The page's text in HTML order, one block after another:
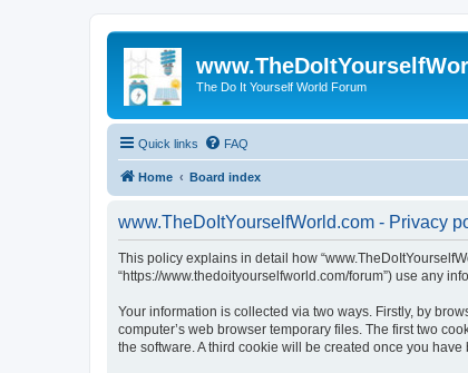
The Do It Yourself World Forum
Quick links FAQ
Home Board index
www.TheDoItYourselfWorld.com - Privacy
This policy explains in detail how
“https://www.thedoityourselfworld.com/forum”) use any
Your information is collected via two ways. Firstly, by
computer’s web browser temporary files. The first two
the software. A third cookie will be created once you